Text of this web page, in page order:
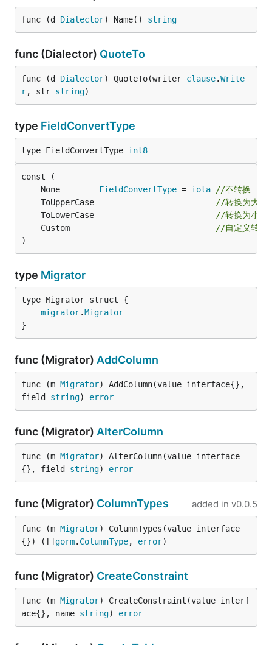
func (d Dialector) Name() string
func (Dialector) QuoteTo
func (d Dialector) QuoteTo(writer clause.Write
r, str string)
type FieldConvertType
type FieldConvertType int8
	None
FieldConvertType = iota
//不转换
	ToUpperCase
//转换为大写
	ToLowerCase
//转换为小写
	Custom
//自定义转换
)
type Migrator
migrator.Migrator
}
func (Migrator) AddColumn
func (m Migrator) AddColumn(value interface{},
field string) error
func (Migrator) AlterColumn
func (m Migrator) AlterColumn(value interface
{}, field string) error
func (Migrator) ColumnTypes added in v0.0.5
func (m Migrator) ColumnTypes(value interface
{}) ([] gorm. ColumnType, error)
func (Migrator) CreateConstraint
func (m Migrator) CreateConstraint(value interf
ace{}, name string) error